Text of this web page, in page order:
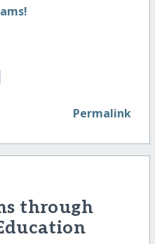
Permalink
through